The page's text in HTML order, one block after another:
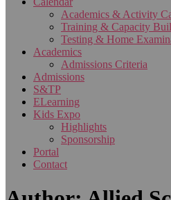
Academics & Activity
Training & Capacity
Testing & Home
Academics
Admissions Criteria
Admissions
S&TP
ELearning
Kids Expo
Highlights
Sponsorship
Portal
Contact